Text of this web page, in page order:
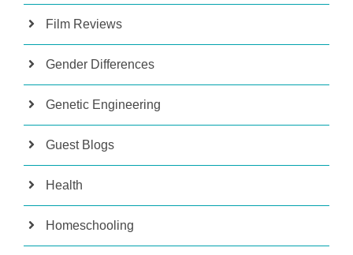
Film Reviews
Gender Differences
Genetic Engineering
Guest Blogs
Health
Homeschooling